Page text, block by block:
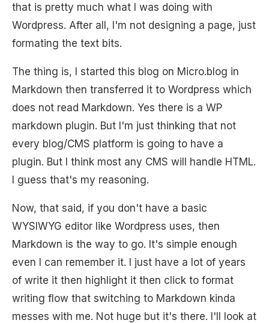
that is pretty much what I was doing with
Wordpress. After all, I'm not designing a page, just
formating the text bits.
The thing is, I started this blog on Micro.blog in
Markdown then transferred it to Wordpress which
does not read Markdown. Yes there is a WP
markdown plugin. But I'm just thinking that not
every blog/CMS platform is going to have a
plugin. But I think most any CMS will handle HTML.
I guess that's my reasoning.
Now, that said, if you don't have a basic
WYSIWYG editor like Wordpress uses, then
Markdown is the way to go. It's simple enough
even I can remember it. I just have a lot of years
of write it then highlight it then click to format
writing flow that switching to Markdown kinda
messes with me. Not huge but it's there. I'll look at